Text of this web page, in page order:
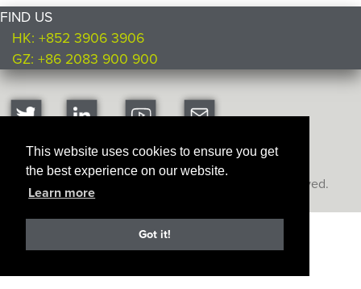
This website uses cookies to ensure you get
the best experience on our website.
Learn more
Got it!
FIND US
HK: +852 3906 3906
GZ: +86 2083 900 900
Copyright © Ultimate Products 2026. All rights reserved.